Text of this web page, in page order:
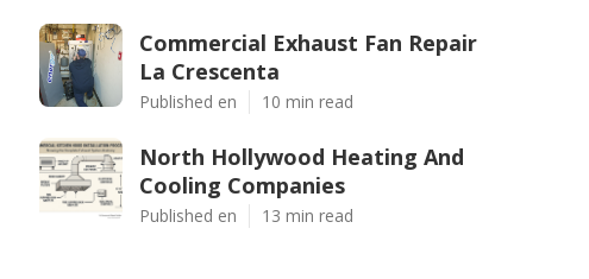
Commercial Exhaust Fan Repair
La Crescenta
Published en 10 min read
North Hollywood Heating And
Cooling Companies
Published en 13 min read